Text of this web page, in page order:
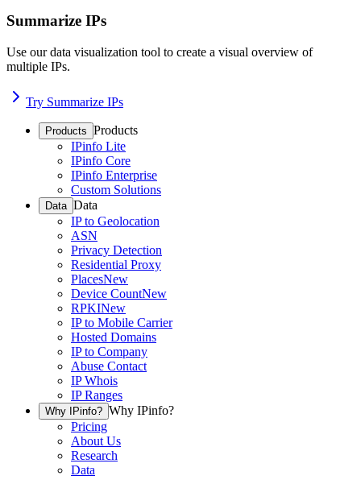
Summarize IPs
Use our data visualization tool to create a visual overview of
multiple IPs.
Try Summarize IPs
Products Products
IPinfo Lite
IPinfo Core
IPinfo Enterprise
Custom Solutions
Data Data
IP to Geolocation
ASN
Privacy Detection
Residential Proxy
PlacesNew
Device CountNew
RPKINew
IP to Mobile Carrier
Hosted Domains
IP to Company
Abuse Contact
IP Whois
IP Ranges
Why IPinfo? Why IPinfo?
Pricing
About Us
Research
Data